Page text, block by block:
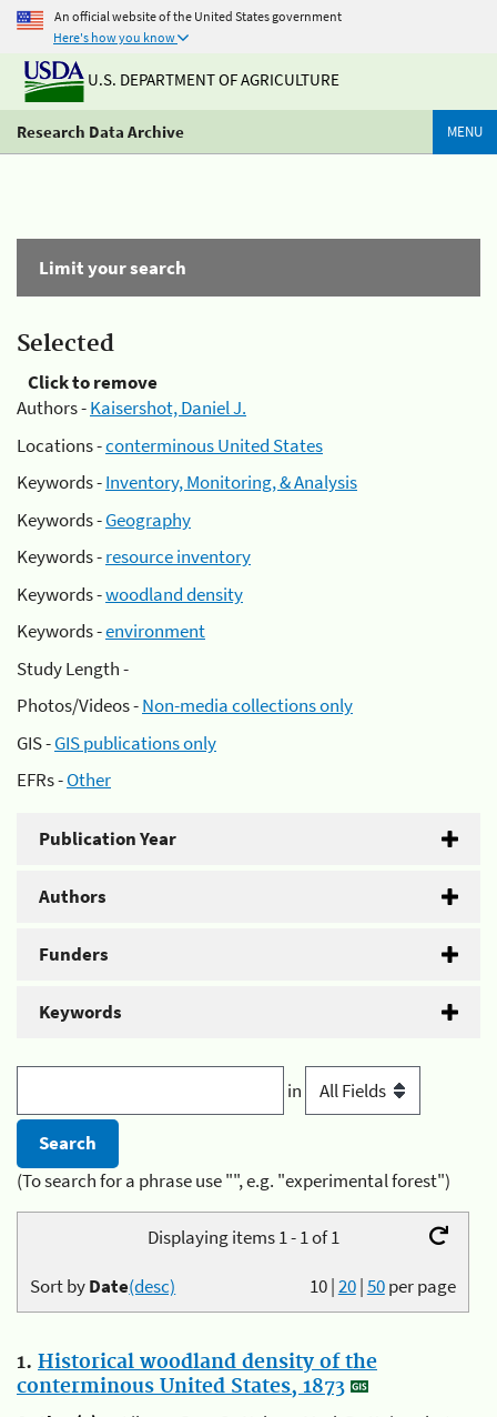
An official website of the United States government
Here's how you know
U.S. DEPARTMENT OF AGRICULTURE
Research Data Archive MENU
Limit your search
Selected
Click to remove
Authors -Kaisershot, Daniel J.
Locations -conterminous United States
Keywords -Inventory, Monitoring, & Analysis
Keywords -Geography
Keywords -resource inventory
Keywords -woodland density
Keywords -environment
Study Length -
Photos/Videos -Non-media collections only
GIS -GIS publications only
EFRs -Other
Publication Year
Authors
Funders
Keywords
in
(To search for a phrase use "", e.g. "experimental forest")
Displaying items 1 - 1 of 1
10|20|50per page
Sort byDate(desc)
1. Historical woodland density of the
conterminous United States, 1873